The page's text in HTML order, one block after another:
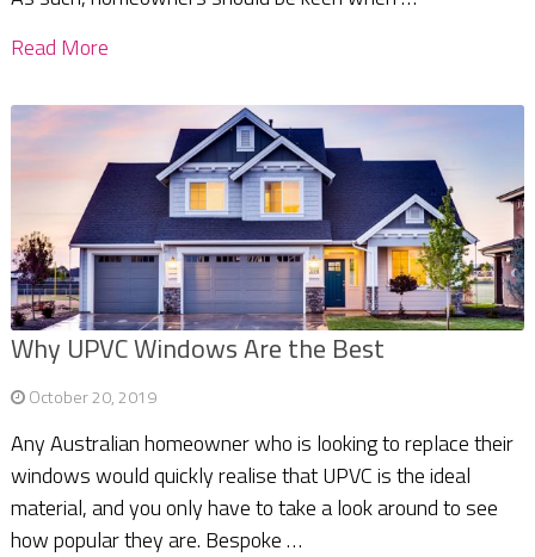
Read More
Why UPVC Windows Are the Best
October 20, 2019
Any Australian homeowner who is looking to replace their
windows would quickly realise that UPVC is the ideal
material, and you only have to take a look around to see
how popular they are. Bespoke …